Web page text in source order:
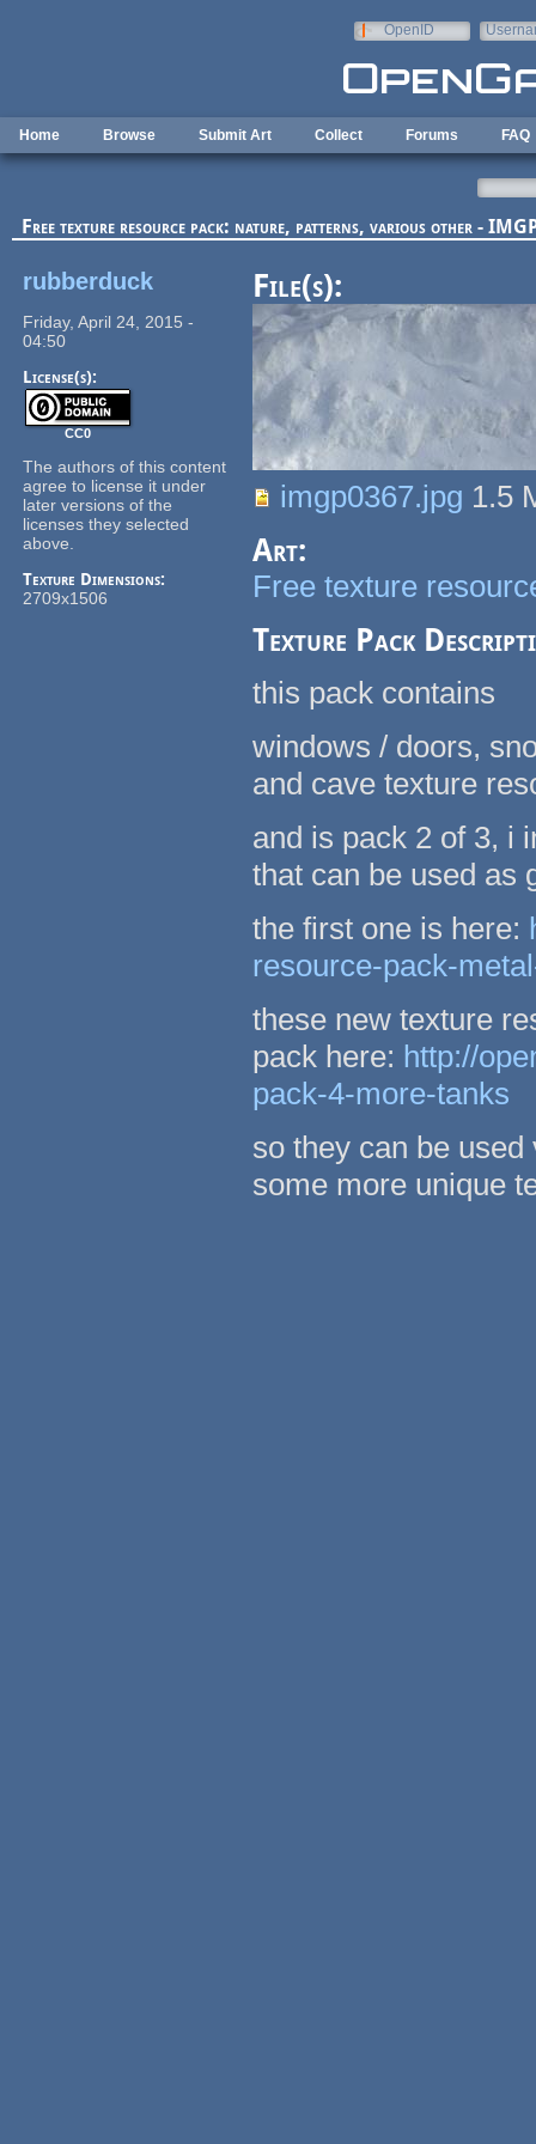
OpenID
Home Browse Submit Art Collect Forums FAQ
Free texture resource pack: nature, patterns, various other -
rubberduck
Friday, April 24, 2015 -
04:50
License(s):
CC0
The authors of this content
agree to license it under
later versions of the
licenses they selected
above.
Texture Dimensions:
2709x1506
File(s):
imgp0367.jpg 1.5
Art:
Free texture
Texture Pack
this pack contains
windows / doors,
and cave texture
and is pack 2 of 3, i
that can be used as
the first one is here:
resource-pack-
these new texture
pack here: http://
pack-4-more-tanks
so they can be
some more unique